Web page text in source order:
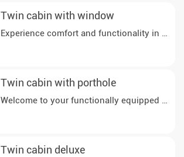
Twin cabin with window
Twin cabin with porthole
Twin cabin deluxe